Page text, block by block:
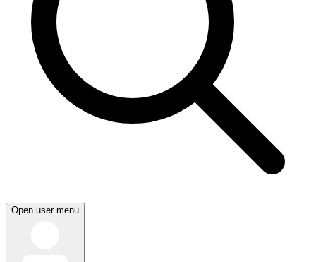
Open user menu